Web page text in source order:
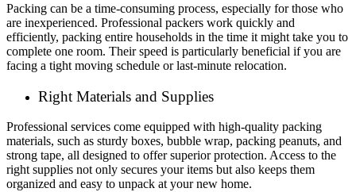
Packing can be a time-consuming process, especially for those who
are inexperienced. Professional packers work quickly and
efficiently, packing entire households in the time it might take you to
complete one room. Their speed is particularly beneficial if you are
facing a tight moving schedule or last-minute relocation.
Right Materials and Supplies
Professional services come equipped with high-quality packing
materials, such as sturdy boxes, bubble wrap, packing peanuts, and
strong tape, all designed to offer superior protection. Access to the
right supplies not only secures your items but also keeps them
organized and easy to unpack at your new home.